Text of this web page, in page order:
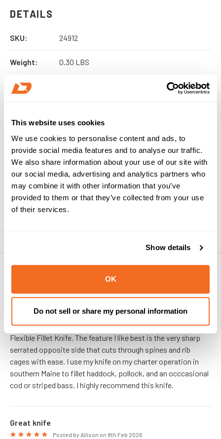
This website uses cookies
We use cookies to personalise content and ads, to
provide social media features and to analyse our traffic.
We also share information about your use of our site with
our social media, advertising and analytics partners who
may combine it with other information that you’ve
provided to them or that they’ve collected from your use
of their services.
Show details
OK
Do not sell or share my personal information
DETAILS
SKU: 24912
Weight: 0.30 LBS
Dual Edge is My Favorite
5Posted by Marco on 25th May 2026
This is my second season using the Dextreme Dual Edge 8"
Flexible Fillet Knife. The feature I like best is the very sharp
serrated opposite side that cuts through spines and rib
cages with ease. I use my knife on my charter operation in
southern Maine to fillet haddock, pollock, and an occcasional
cod or striped bass. I highly recommend this knife.
Great knife
Posted by Allison on 8th Feb 2026